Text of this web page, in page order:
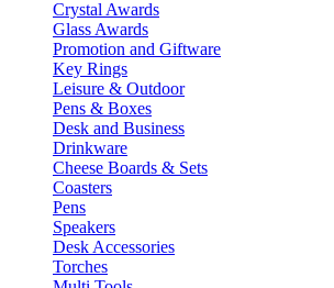
Crystal Awards
Glass Awards
Promotion and Giftware
Key Rings
Leisure & Outdoor
Pens & Boxes
Desk and Business
Drinkware
Cheese Boards & Sets
Coasters
Pens
Speakers
Desk Accessories
Torches